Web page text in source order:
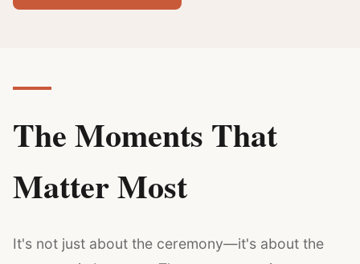
The Moments That
Matter Most
It's not just about the ceremony—it's about the